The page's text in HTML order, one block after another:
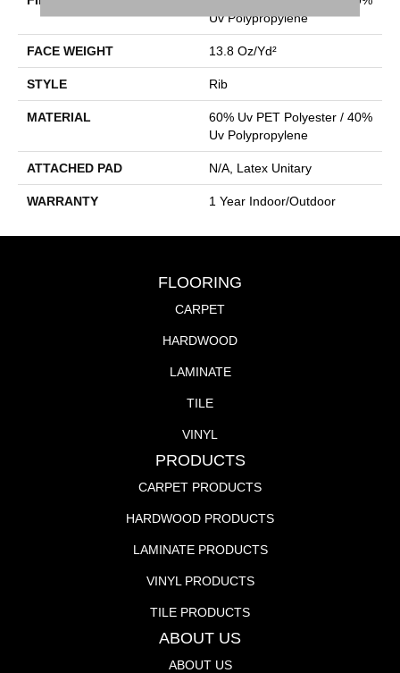
Uv Polypropylene
FACE WEIGHT 13.8 Oz/yd²
STYLE Rib
MATERIAL
60% Uv PET Polyester / 40%
Uv Polypropylene
ATTACHED PAD N/A, Latex Unitary
WARRANTY 1 Year Indoor/Outdoor
FLOORING
CARPET
HARDWOOD
LAMINATE
TILE
VINYL
PRODUCTS
CARPET PRODUCTS
HARDWOOD PRODUCTS
LAMINATE PRODUCTS
VINYL PRODUCTS
TILE PRODUCTS
ABOUT US
ABOUT US